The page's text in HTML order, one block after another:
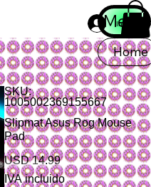
Home
Menu
Iniciar
SKU:
1005002369155667
Slipmat Asus Rog Mouse
Pad
USD 14.99Precio
IVA incluido